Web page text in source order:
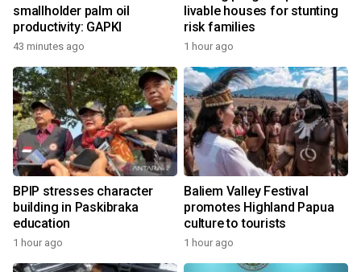
smallholder palm oil
productivity: GAPKI
43 minutes ago
livable houses for stunting
risk families
1 hour ago
BPIP stresses character
building in Paskibraka
education
1 hour ago
Baliem Valley Festival
promotes Highland Papua
culture to tourists
1 hour ago